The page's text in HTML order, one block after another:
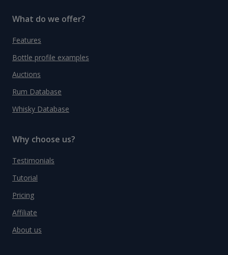
What do we offer?
Features
Bottle profile examples
Auctions
Rum Database
Whisky Database
Why choose us?
Testimonials
Tutorial
Pricing
Affiliate
About us